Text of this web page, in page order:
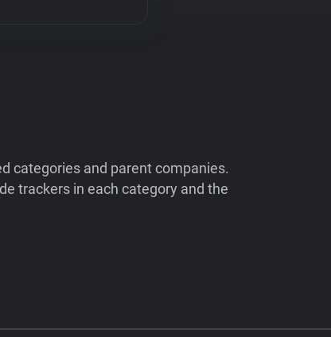
categories and parent companies.
trackers in each category and the